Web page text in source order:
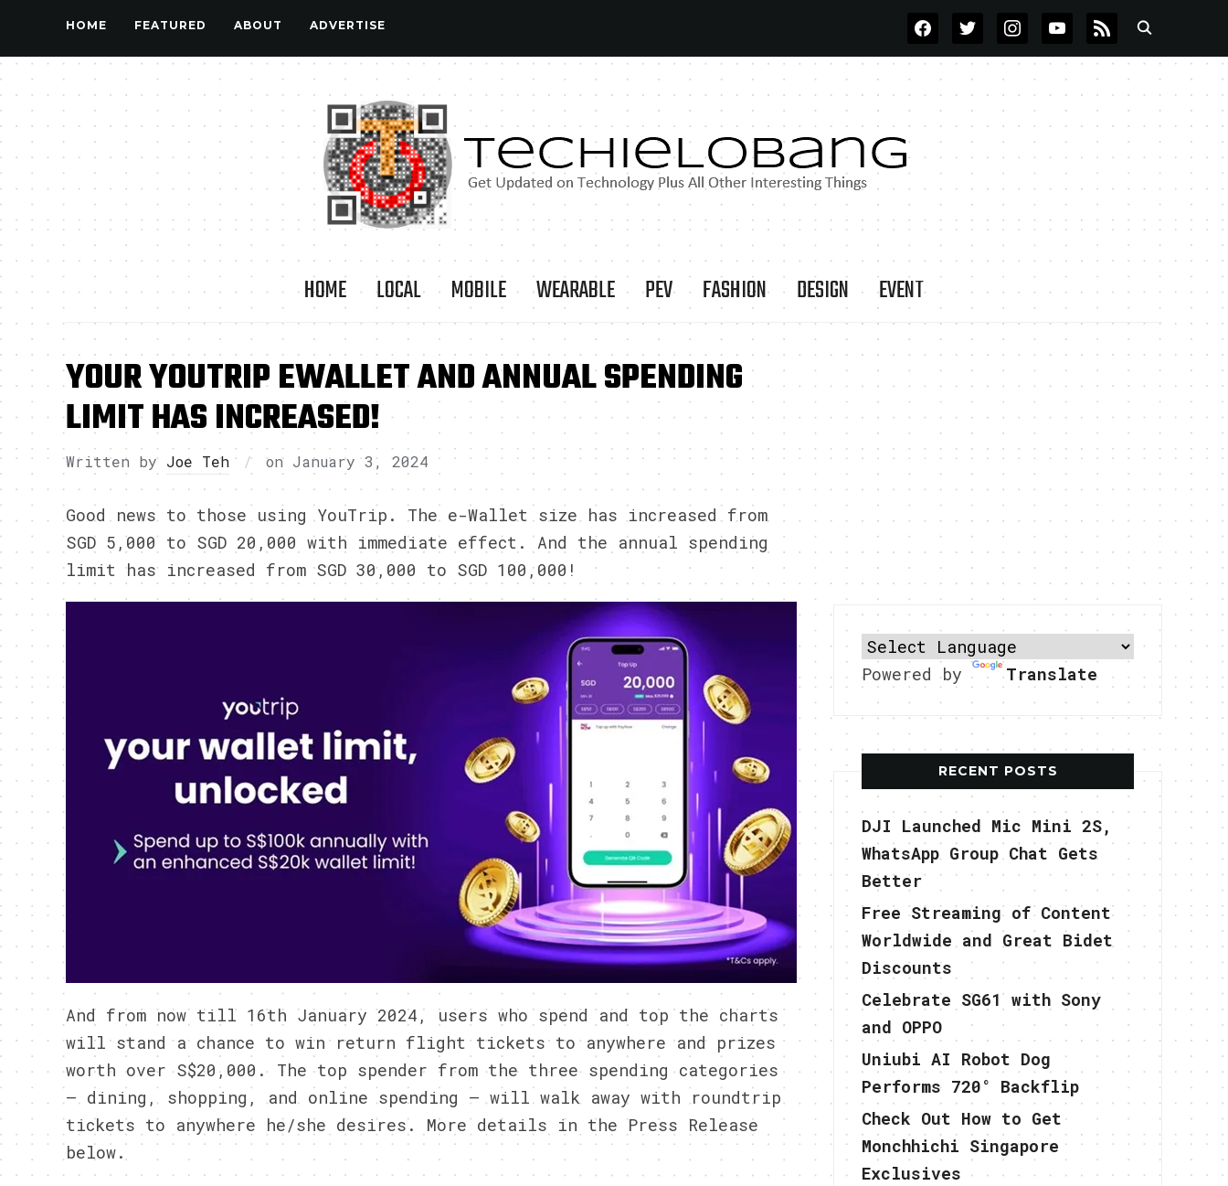
HOME FEATURED ABOUT ADVERTISE FACEBOOKTWITTERINSTAGRAMYOUTUBE
RSS
HOME LOCAL MOBILE WEARABLE PEV FASHION DESIGN EVENT
YOUR YOUTRIP EWALLET AND ANNUAL SPENDING
LIMIT HAS INCREASED!
Written by Joe Teh on January 3, 2024
Good news to those using YouTrip. The e-Wallet size has increased from
SGD 5,000 to SGD 20,000 with immediate effect. And the annual spending
limit has increased from SGD 30,000 to SGD 100,000!
And from now till 16th January 2024, users who spend and top the charts
will stand a chance to win return flight tickets to anywhere and prizes
worth over S$20,000. The top spender from the three spending categories
– dining, shopping, and online spending – will walk away with roundtrip
tickets to anywhere he/she desires. More details in the Press Release
below.
Powered by Translate
RECENT POSTS
DJI Launched Mic Mini 2S,
WhatsApp Group Chat Gets
Better
Free Streaming of Content
Worldwide and Great Bidet
Discounts
Celebrate SG61 with Sony
and OPPO
Uniubi AI Robot Dog
Performs 720° Backflip
Check Out How to Get
Monchhichi Singapore
Exclusives